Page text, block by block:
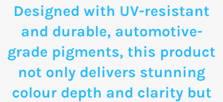
Designed with UV-resistant
and durable, automotive-
grade pigments, this product
not only delivers stunning
colour depth and clarity but